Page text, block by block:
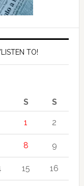
TO!
S S
1 2
8 9
15 16